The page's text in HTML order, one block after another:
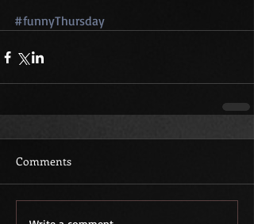
#funnyThursday
Comments